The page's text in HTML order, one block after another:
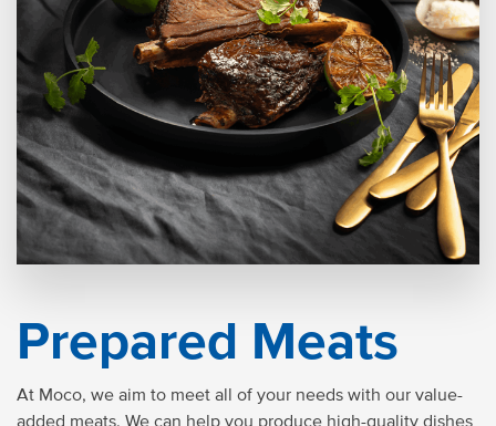
Prepared Meats
At Moco, we aim to meet all of your needs with our value-
added meats. We can help you produce high-quality dishes